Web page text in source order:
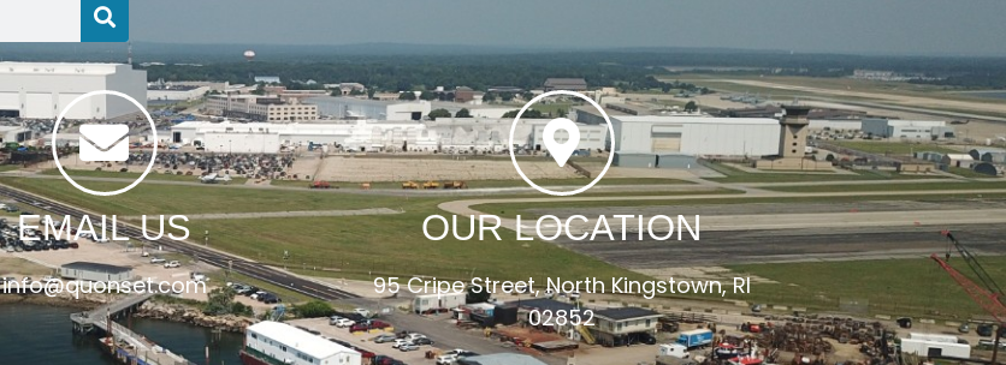
EMAIL US
info@quonset.com
OUR LOCATION
95 Cripe Street, North Kingstown, RI
02852